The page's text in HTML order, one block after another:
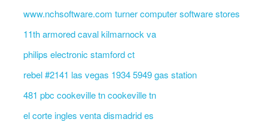
www.nchsoftware.com turner computer software stores
11th armored caval kilmarnock va
philips electronic stamford ct
rebel #2141 las vegas 1934 5949 gas station
481 pbc cookeville tn cookeville tn
el corte ingles venta dismadrid es